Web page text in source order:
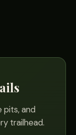
pits, and
trailhead.